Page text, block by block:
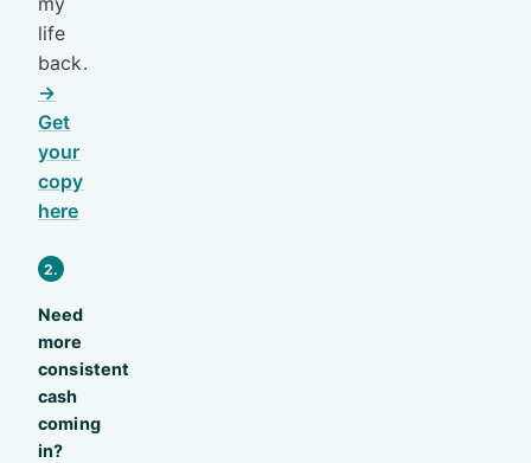
life
back.
→
Get
your
copy
here
2.
Need
more
consistent
cash
coming
in?